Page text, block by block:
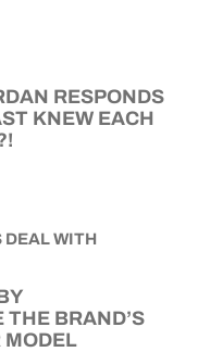
RESPONDS
KNEW EACH
BRAND’S
MODEL